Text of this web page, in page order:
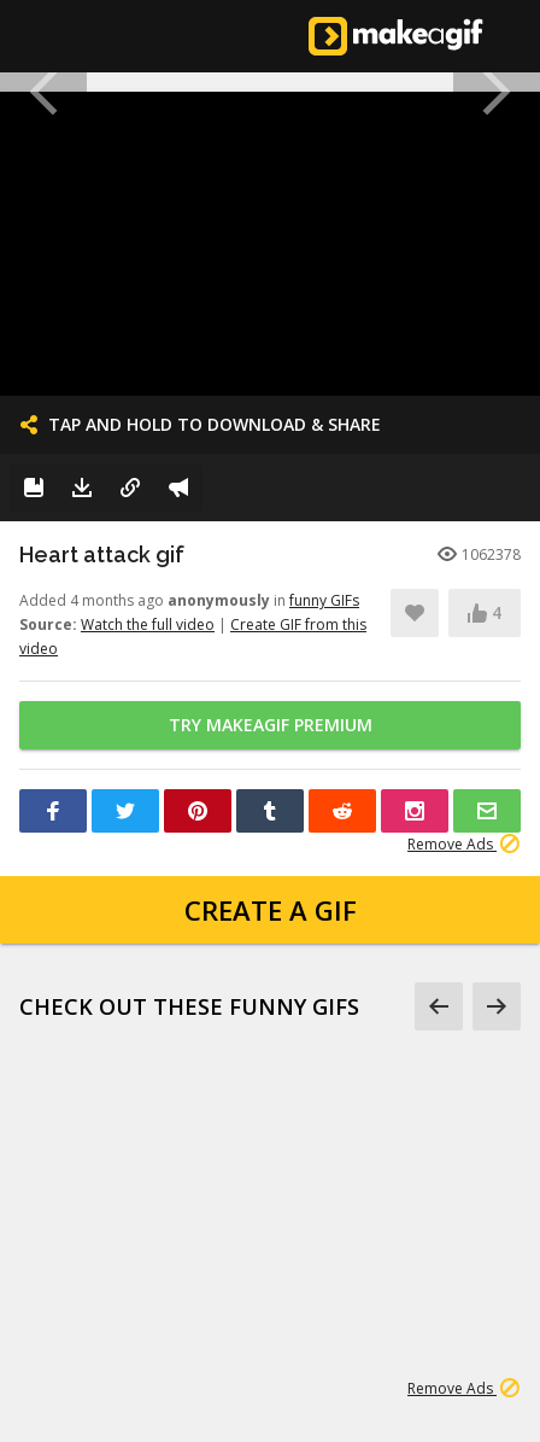
TAP AND HOLD TO DOWNLOAD & SHARE
Heart attack gif 1062378
Added 4 months ago anonymously infunny GIFs
Source: Watch the full video | Create GIF from this
video
4
TRY MAKEAGIF PREMIUM
Remove Ads
CREATE A GIF
CHECK OUT THESE FUNNY GIFS
Remove Ads